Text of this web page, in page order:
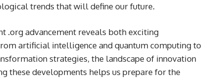
trends that will define our future.
.org advancement reveals both exciting
artificial intelligence and quantum computing to
strategies, the landscape of innovation
these developments helps us prepare for the